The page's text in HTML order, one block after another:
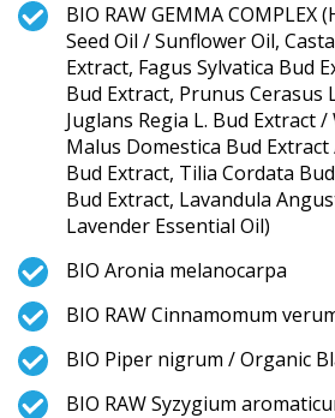
BIO RAW GEMMA
Seed Oil / Sunflower Oil,
Extract, Fagus Sylvatica Bud
Bud Extract, Prunus Cerasus
Juglans Regia L. Bud Extract
Malus Domestica Bud
Bud Extract, Tilia Cordata
Bud Extract, Lavandula
Lavender Essential Oil)
BIO Aronia melanocarpa
BIO RAW Cinnamomum
BIO Piper nigrum / Organic
BIO RAW Syzygium